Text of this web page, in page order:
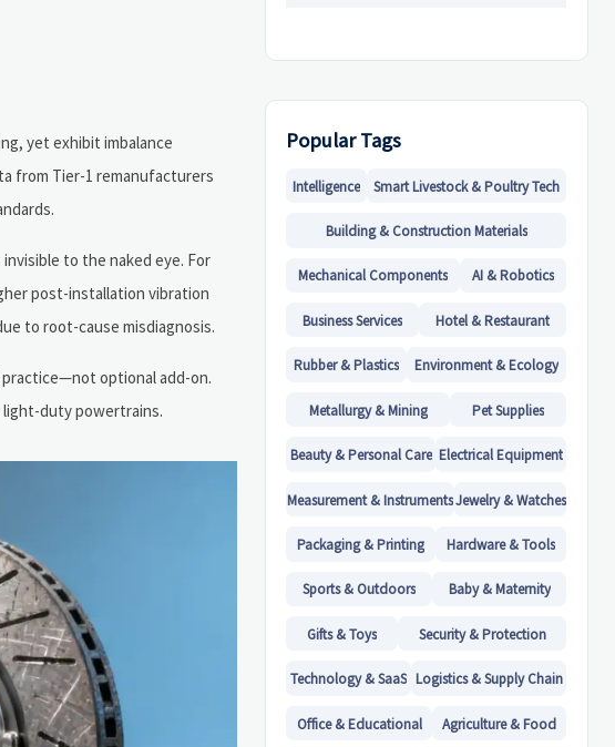
yet exhibit imbalance
from Tier-1 remanufacturers
to the naked eye. For
post-installation vibration
to root-cause misdiagnosis.
practice—not optional add-on.
light-duty powertrains.
Popular Tags
Intelligence Smart Livestock & Poultry Tech
Building & Construction Materials
Mechanical Components AI & Robotics
Business Services Hotel & Restaurant
Rubber & Plastics Environment & Ecology
Metallurgy & Mining Pet Supplies
Beauty & Personal Care Electrical Equipment
Measurement & InstrumentsJewelry & Watches
Packaging & Printing Hardware & Tools
Sports & Outdoors Baby & Maternity
Gifts & Toys Security & Protection
Technology & SaaS Logistics & Supply Chain
Office & Educational Agriculture & Food